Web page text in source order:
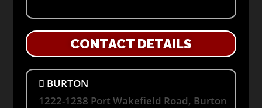
CONTACT DETAILS
BURTON
1222-1238 Port Wakefield Road, Burton